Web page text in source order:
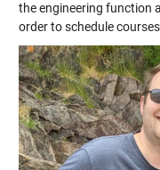
the engineering function
order to schedule